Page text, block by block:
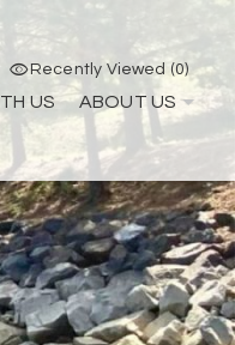
Recently Viewed (0)
US ABOUT US